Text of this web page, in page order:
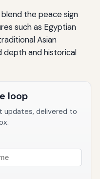
the peace sign
such as Egyptian
Asian
depth and historical
loop
updates, delivered to